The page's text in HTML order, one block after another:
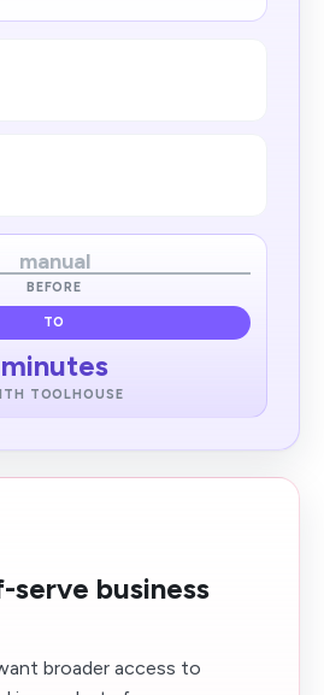
manual
BEFORE
TO
minutes
TOOLHOUSE
serve business
broader access to